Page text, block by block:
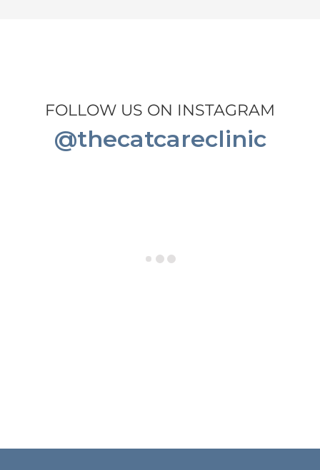
FOLLOW US ON INSTAGRAM
@thecatcareclinic